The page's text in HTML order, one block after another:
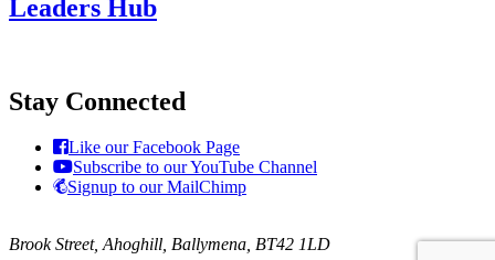
Leaders Hub
Stay Connected
Like our Facebook Page
Subscribe to our YouTube Channel
Signup to our MailChimp
Brook Street, Ahoghill, Ballymena, BT42 1LD